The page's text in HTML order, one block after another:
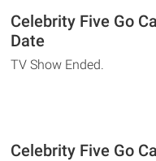
Celebrity Five Go
Date
TV Show Ended.
Celebrity Five Go